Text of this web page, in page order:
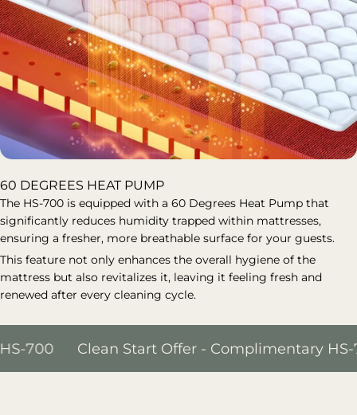
60 DEGREES HEAT PUMP
The HS-700 is equipped with a 60 Degrees Heat Pump that
significantly reduces humidity trapped within mattresses,
ensuring a fresher, more breathable surface for your guests.
This feature not only enhances the overall hygiene of the
mattress but also revitalizes it, leaving it feeling fresh and
renewed after every cleaning cycle.
Clean Start Offer - Complimentary HS-700